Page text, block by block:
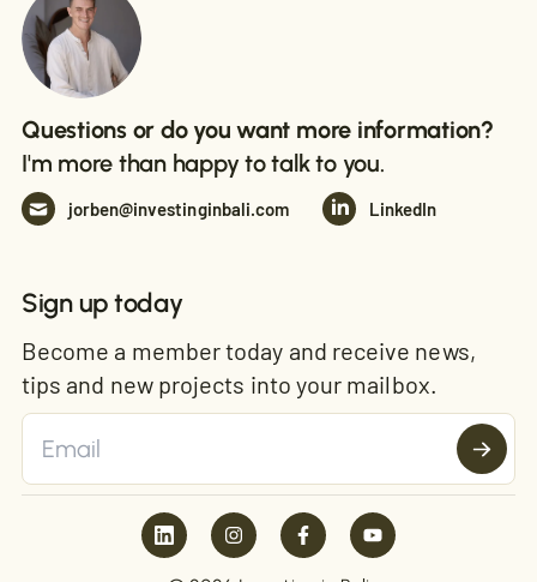
Questions or do you want more information?
I'm more than happy to talk to you.
jorben@investinginbali.com LinkedIn
Sign up today
Become a member today and receive news,
tips and new projects into your mailbox.